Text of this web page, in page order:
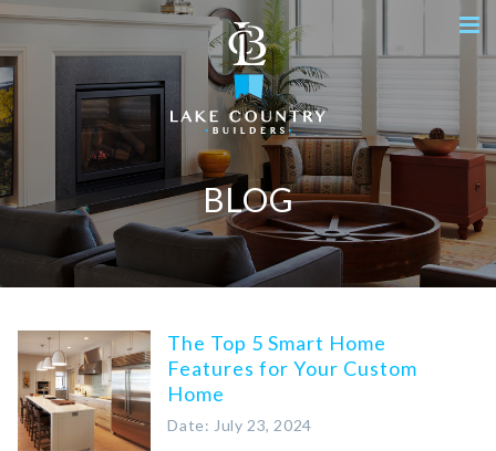
BLOG
The Top 5 Smart Home
Features for Your Custom
Home
Date: July 23, 2024